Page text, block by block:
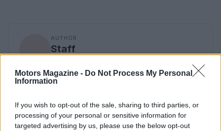
Motors Magazine - Do Not Process My Personal
Information
If you wish to opt-out of the sale, sharing to third parties, or
processing of your personal or sensitive information for
targeted advertising by us, please use the below opt-out
AUTHOR
Staff